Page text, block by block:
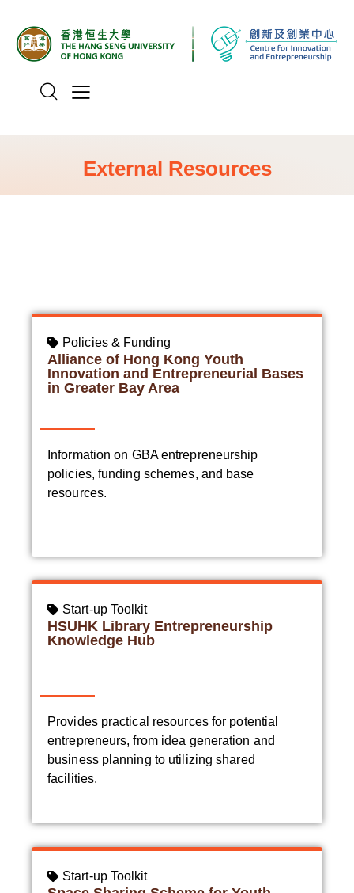
External Resources
Policies & Funding
Alliance of Hong Kong Youth
Innovation and Entrepreneurial Bases
in Greater Bay Area
Information on GBA entrepreneurship
policies, funding schemes, and base
resources.
Start-up Toolkit
HSUHK Library Entrepreneurship
Knowledge Hub
Provides practical resources for potential
entrepreneurs, from idea generation and
business planning to utilizing shared
facilities.
Start-up Toolkit